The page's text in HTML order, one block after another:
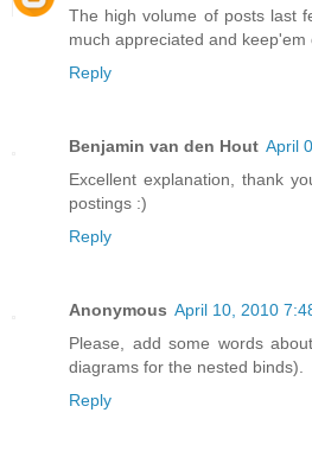
The high volume of posts last
much appreciated and keep'em
Reply
Benjamin van den Hout April
Excellent explanation, thank
postings :)
Reply
Anonymous April 10, 2010
Please, add some words
diagrams for the nested binds).
Reply